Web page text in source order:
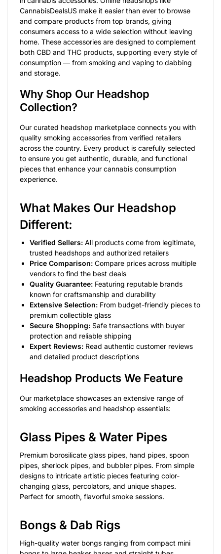
CannabisDealsUS make it easier than ever to browse
and compare products from top brands, giving
consumers access to a wide selection without leaving
home. These accessories are designed to complement
both CBD and THC products, supporting every style of
consumption — from smoking and vaping to dabbing
and storage.
Why Shop Our Headshop
Collection?
Our curated headshop marketplace connects you with
quality smoking accessories from verified retailers
across the country. Every product is carefully selected
to ensure you get authentic, durable, and functional
pieces that enhance your cannabis consumption
experience.
What Makes Our Headshop
Different:
Verified Sellers: All products come from legitimate,
trusted headshops and authorized retailers
Price Comparison: Compare prices across multiple
vendors to find the best deals
Quality Guarantee: Featuring reputable brands
known for craftsmanship and durability
Extensive Selection: From budget-friendly pieces to
premium collectible glass
Secure Shopping: Safe transactions with buyer
protection and reliable shipping
Expert Reviews: Read authentic customer reviews
and detailed product descriptions
Headshop Products We Feature
Our marketplace showcases an extensive range of
smoking accessories and headshop essentials:
Glass Pipes & Water Pipes
Premium borosilicate glass pipes, hand pipes, spoon
pipes, sherlock pipes, and bubbler pipes. From simple
designs to intricate artistic pieces featuring color-
changing glass, percolators, and unique shapes.
Perfect for smooth, flavorful smoke sessions.
Bongs & Dab Rigs
High-quality water bongs ranging from compact mini